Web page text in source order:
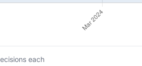
each